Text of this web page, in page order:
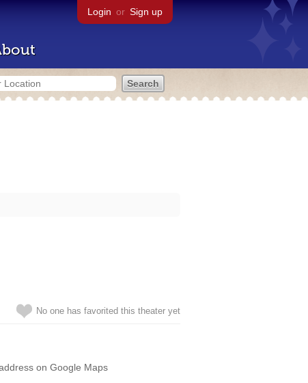
Login or Sign up
No one has favorited this theater yet
on Google Maps